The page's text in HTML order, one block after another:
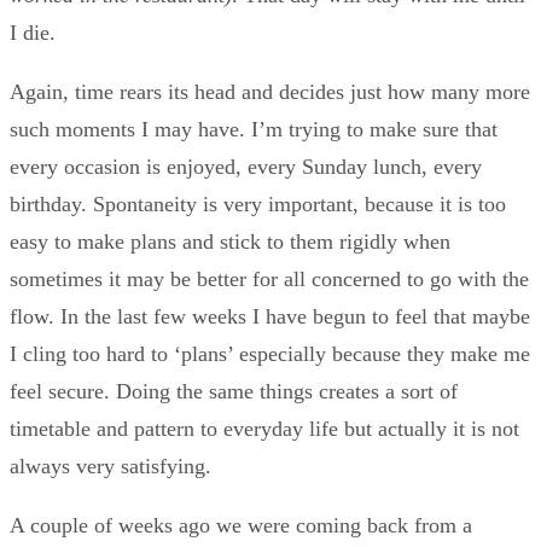
I die.
Again, time rears its head and decides just how many more
such moments I may have. I’m trying to make sure that
every occasion is enjoyed, every Sunday lunch, every
birthday. Spontaneity is very important, because it is too
easy to make plans and stick to them rigidly when
sometimes it may be better for all concerned to go with the
flow. In the last few weeks I have begun to feel that maybe
I cling too hard to ‘plans’ especially because they make me
feel secure. Doing the same things creates a sort of
timetable and pattern to everyday life but actually it is not
always very satisfying.
A couple of weeks ago we were coming back from a